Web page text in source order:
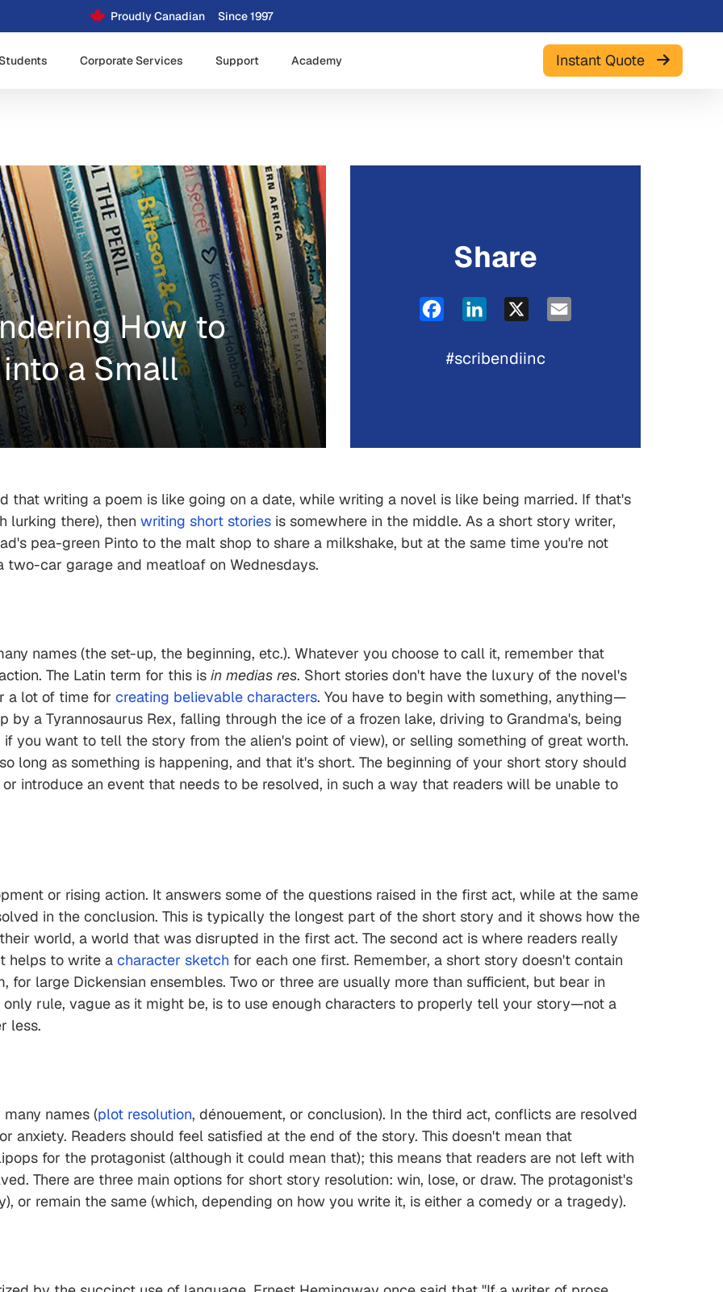
Proudly Canadian Since 1997
Corporate Services Support Academy Instant Quote
How to
a Small
Share
FacebookLinkedIn
#scribendiinc
that writing a poem is like going on a date, while writing a novel is like being married. If that's
lurking there), then writing short stories is somewhere in the middle. As a short story writer,
pea-green Pinto to the malt shop to share a milkshake, but at the same time you're not
car garage and meatloaf on Wednesdays.
names (the set-up, the beginning, etc.). Whatever you choose to call it, remember that
The Latin term for this is in medias res. Short stories don't have the luxury of the novel's
a lot of time for creating believable characters. You have to begin with something, anything—
a Tyrannosaurus Rex, falling through the ice of a frozen lake, driving to Grandma's, being
you want to tell the story from the alien's point of view), or selling something of great worth.
long as something is happening, and that it's short. The beginning of your short story should
introduce an event that needs to be resolved, in such a way that readers will be unable to
or rising action. It answers some of the questions raised in the first act, while at the same
in the conclusion. This is typically the longest part of the short story and it shows how the
world, a world that was disrupted in the first act. The second act is where readers really
helps to write a character sketch for each one first. Remember, a short story doesn't contain
for large Dickensian ensembles. Two or three are usually more than sufficient, but bear in
rule, vague as it might be, is to use enough characters to properly tell your story—not a
less.
names (plot resolution, dénouement, or conclusion). In the third act, conflicts are resolved
anxiety. Readers should feel satisfied at the end of the story. This doesn't mean that
for the protagonist (although it could mean that); this means that readers are not left with
There are three main options for short story resolution: win, lose, or draw. The protagonist's
or remain the same (which, depending on how you write it, is either a comedy or a tragedy).